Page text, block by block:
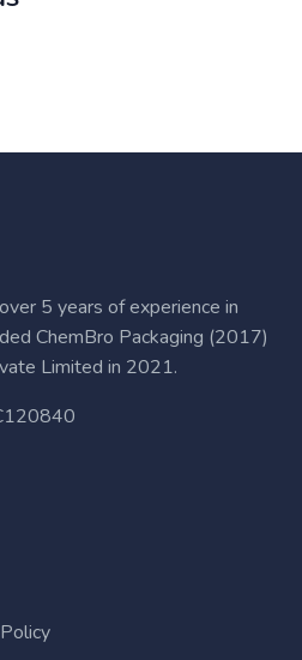
5 years of experience in
ChemBro Packaging (2017)
Limited in 2021.